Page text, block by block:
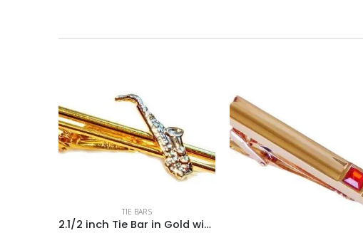
TIE BARS
2.1/2 inch Tie Bar in Gold with a 1.1/4 inch Sax in Silver / Import/ Boxed